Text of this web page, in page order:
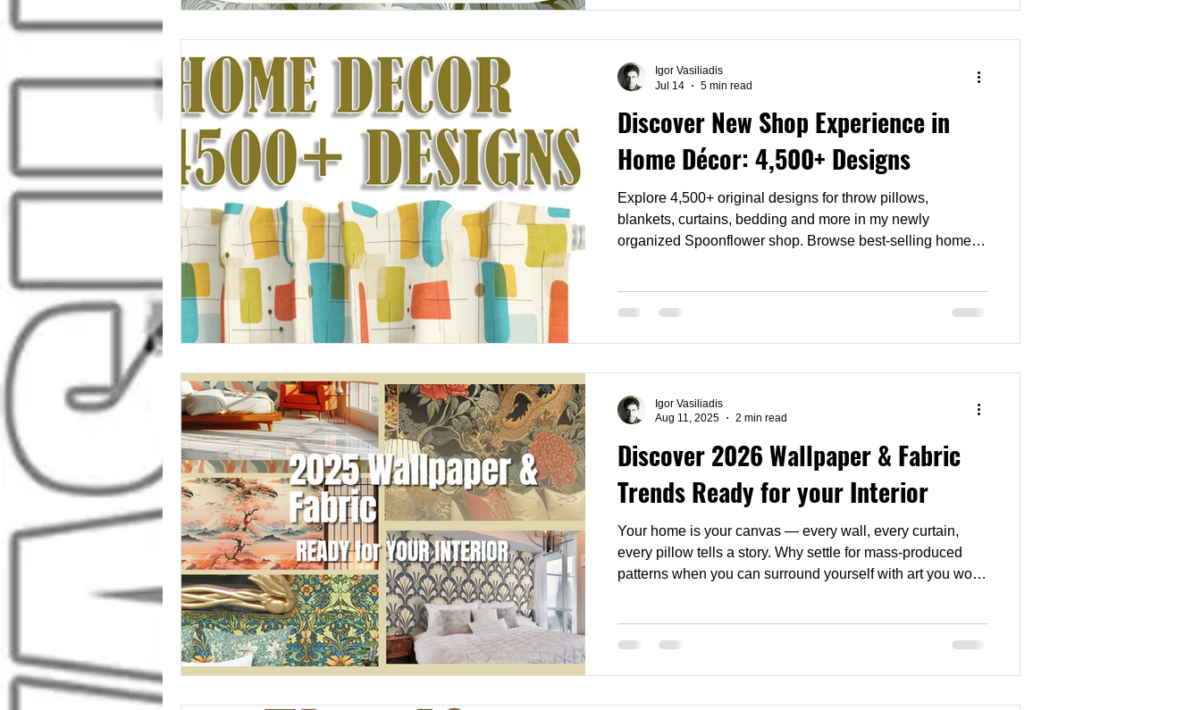
bedding and any room that wants to feel like a garden at
Discover New Shop Experience in
Home Décor: 4,500+ Designs
Explore 4,500+ original designs for throw pillows,
blankets, curtains, bedding and more in my newly
organized Spoonflower shop. Browse best-selling home
convenient collection.
Igor Vasiliadis
Jul 14
5 min read
Discover 2026 Wallpaper & Fabric
Trends Ready for your Interior
Your home is your canvas — every wall, every curtain,
every pillow tells a story. Why settle for mass-produced
patterns when you can surround yourself with art you won’t
Igor Vasiliadis
Aug 11, 2025
2 min read